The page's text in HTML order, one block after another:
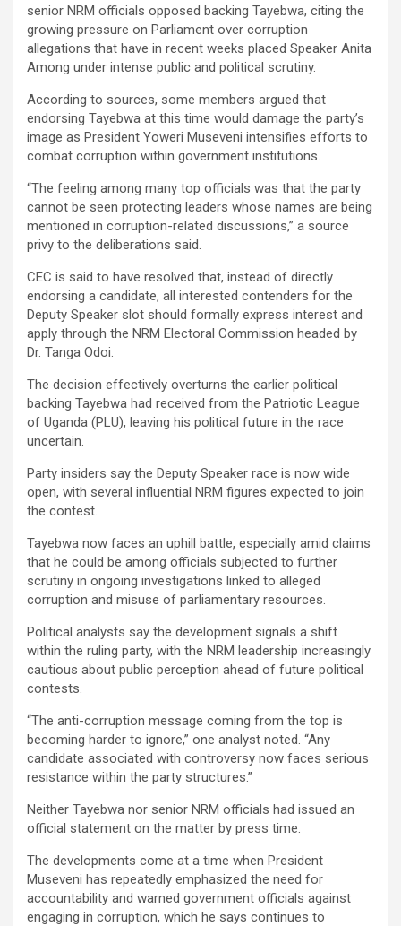
senior NRM officials opposed backing Tayebwa, citing the
growing pressure on Parliament over corruption
allegations that have in recent weeks placed Speaker Anita
Among under intense public and political scrutiny.
According to sources, some members argued that
endorsing Tayebwa at this time would damage the party’s
image as President Yoweri Museveni intensifies efforts to
combat corruption within government institutions.
“The feeling among many top officials was that the party
cannot be seen protecting leaders whose names are being
mentioned in corruption-related discussions,” a source
privy to the deliberations said.
CEC is said to have resolved that, instead of directly
endorsing a candidate, all interested contenders for the
Deputy Speaker slot should formally express interest and
apply through the NRM Electoral Commission headed by
Dr. Tanga Odoi.
The decision effectively overturns the earlier political
backing Tayebwa had received from the Patriotic League
of Uganda (PLU), leaving his political future in the race
uncertain.
Party insiders say the Deputy Speaker race is now wide
open, with several influential NRM figures expected to join
the contest.
Tayebwa now faces an uphill battle, especially amid claims
that he could be among officials subjected to further
scrutiny in ongoing investigations linked to alleged
corruption and misuse of parliamentary resources.
Political analysts say the development signals a shift
within the ruling party, with the NRM leadership increasingly
cautious about public perception ahead of future political
contests.
“The anti-corruption message coming from the top is
becoming harder to ignore,” one analyst noted. “Any
candidate associated with controversy now faces serious
resistance within the party structures.”
Neither Tayebwa nor senior NRM officials had issued an
official statement on the matter by press time.
The developments come at a time when President
Museveni has repeatedly emphasized the need for
accountability and warned government officials against
engaging in corruption, which he says continues to